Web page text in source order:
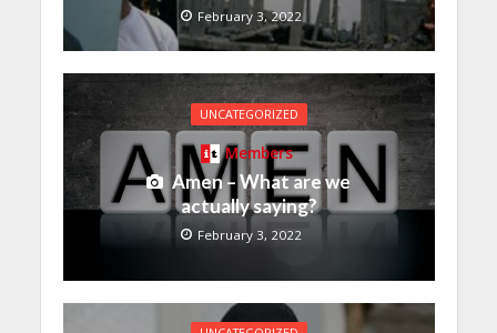
February 3, 2022
UNCATEGORIZED
Members
Amen – What are we
actually saying?
February 3, 2022